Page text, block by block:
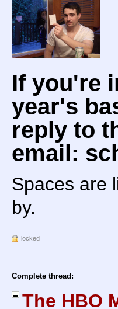
If you're
year's
reply to
email:
Spaces are
by.
locked
Complete thread:
The HBO